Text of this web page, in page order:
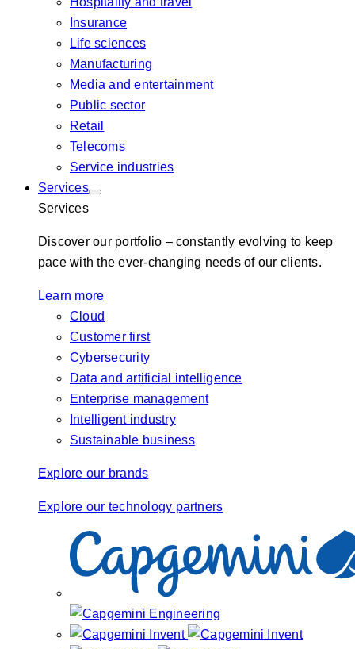
Insurance
Life sciences
Manufacturing
Media and entertainment
Public sector
Retail
Telecoms
Service industries
Services
Services
Discover our portfolio – constantly evolving to keep
pace with the ever-changing needs of our clients.
Learn more
Cloud
Customer first
Cybersecurity
Data and artificial intelligence
Enterprise management
Intelligent industry
Sustainable business
Explore our brands
Explore our technology partners